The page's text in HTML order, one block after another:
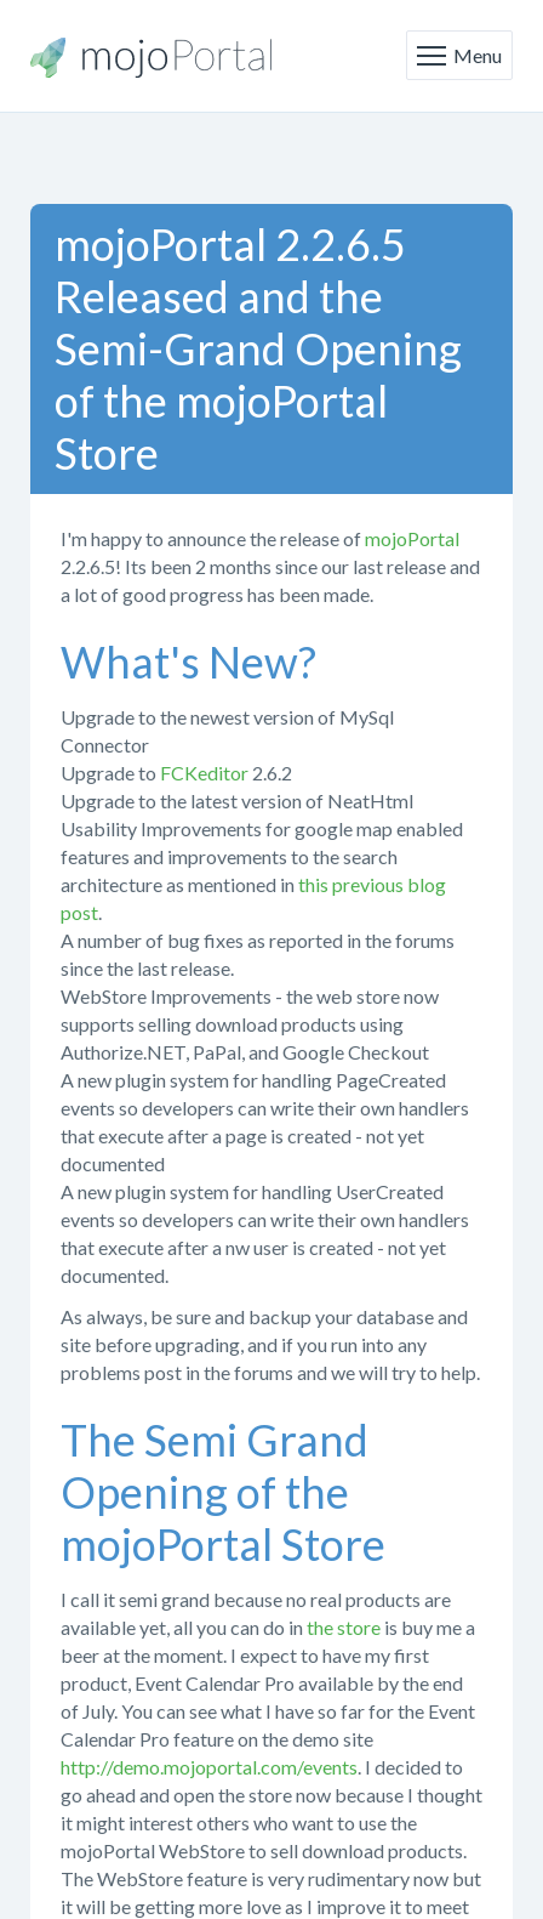
Menu
mojoPortal 2.2.6.5
Released and the
Semi-Grand Opening
of the mojoPortal
Store
I'm happy to announce the release ofmojoPortal
2.2.6.5! Its been 2 months since our last release and
a lot of good progress has been made.
What's New?
Upgrade to the newest version of MySql
Connector
Upgrade to FCKeditor 2.6.2
Upgrade to the latest version of NeatHtml
Usability Improvements for google map enabled
features and improvements to the search
architecture as mentioned inthis previous blog
post
A number of bug fixes as reported in the forums
since the last release.
WebStore Improvements - the web store now
supports selling download products using
Authorize.NET, PaPal, and Google Checkout
A new plugin system for handling PageCreated
events so developers can write their own handlers
that execute after a page is created - not yet
documented
A new plugin system for handling UserCreated
events so developers can write their own handlers
that execute after a nw user is created - not yet
documented.
As always, be sure and backup your database and
site before upgrading, and if you run into any
problems post in the forums and we will try to help.
The Semi Grand
Opening of the
mojoPortal Store
I call it semi grand because no real products are
available yet, all you can do inthe store is buy me a
beer at the moment. I expect to have my first
product, Event Calendar Pro available by the end
of July. You can see what I have so far for the Event
Calendar Pro feature on the demo site
http://demo.mojoportal.com/events . I decided to
go ahead and open the store now because I thought
it might interest others who want to use the
mojoPortal WebStore to sell download products.
The WebStore feature is very rudimentary now but
it will be getting more love as I improve it to meet